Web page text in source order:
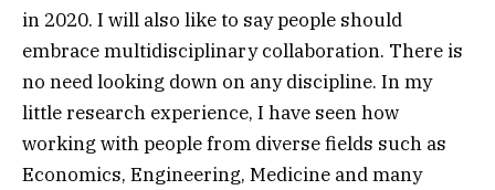
in 2020. I will also like to say people should
embrace multidisciplinary collaboration. There is
no need looking down on any discipline. In my
little research experience, I have seen how
working with people from diverse fields such as
Economics, Engineering, Medicine and many